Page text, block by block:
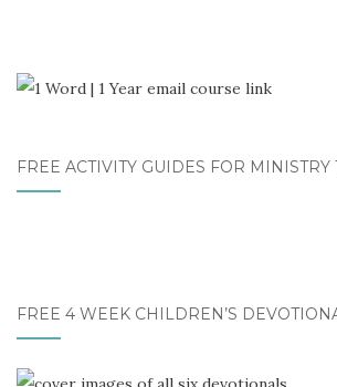
FREE ACTIVITY GUIDES FOR
FREE 4 WEEK CHILDREN’S